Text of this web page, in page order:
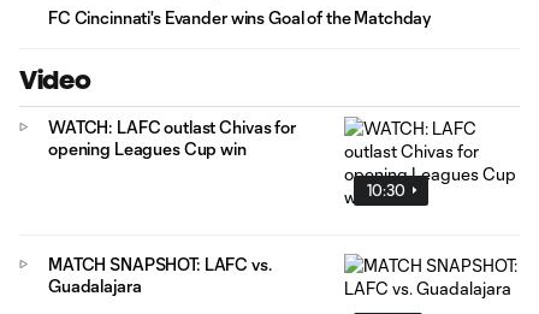
FC Cincinnati's Evander wins Goal of the Matchday
Video
10:30
WATCH: LAFC outlast Chivas for
opening Leagues Cup win
MATCH SNAPSHOT: LAFC vs.
Guadalajara